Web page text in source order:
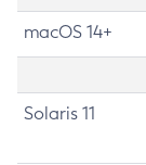
macOS 14+
Solaris 11